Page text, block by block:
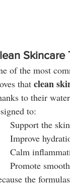
Skincare
of the most
that clean
to their
to:
Support the
Improve
Calm
Promote
the